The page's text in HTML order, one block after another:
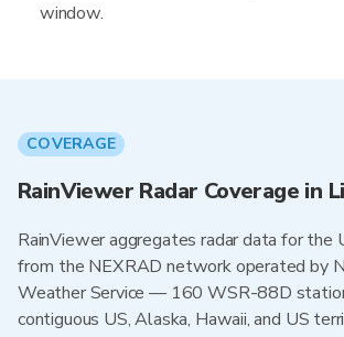
window.
COVERAGE
RainViewer Radar Coverage in
RainViewer aggregates radar data for the
from the NEXRAD network operated by
Weather Service — 160 WSR-88D
contiguous US, Alaska, Hawaii, and US